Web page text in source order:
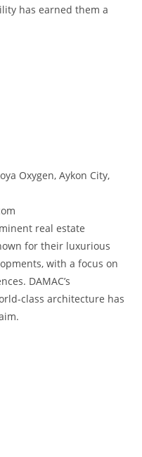
has earned them a
Oxygen, Aykon City,
real estate
for their luxurious
with a focus on
DAMAC’s
class architecture has